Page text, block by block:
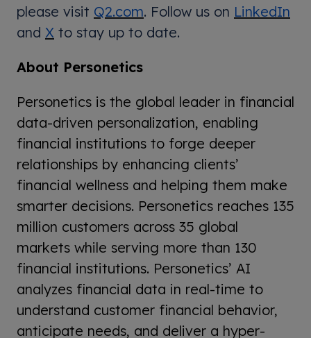
please visit Q2.com. Follow us on LinkedIn
and X to stay up to date.
About Personetics
Personetics is the global leader in financial
data-driven personalization, enabling
financial institutions to forge deeper
relationships by enhancing clients’
financial wellness and helping them make
smarter decisions. Personetics reaches 135
million customers across 35 global
markets while serving more than 130
financial institutions. Personetics’ AI
analyzes financial data in real-time to
understand customer financial behavior,
anticipate needs, and deliver a hyper-